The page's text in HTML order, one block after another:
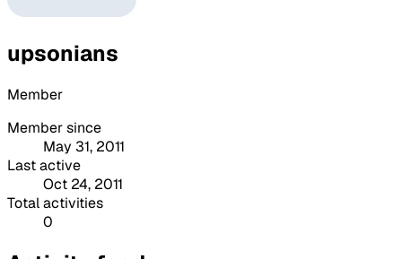
upsonians
Member
Member since
May 31, 2011
Last active
Oct 24, 2011
Total activities
0